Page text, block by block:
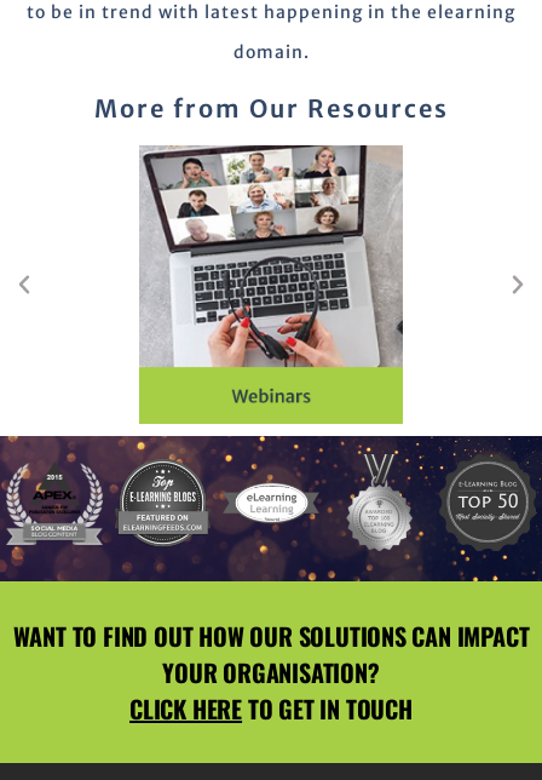
to be in trend with latest happening in the elearning
domain.
More from Our Resources
WANT TO FIND OUT HOW OUR SOLUTIONS CAN IMPACT
YOUR ORGANISATION?
CLICK HERETO GET IN TOUCH